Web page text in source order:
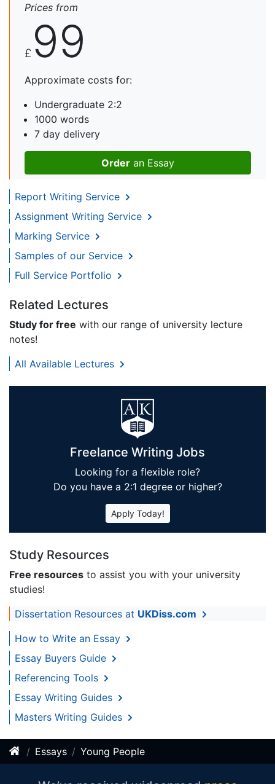
Prices from
£ 99
Approximate costs for:
Undergraduate 2:2
1000 words
7 day delivery
Order an Essay
Report Writing Service
Assignment Writing Service
Marking Service
Samples of our Service
Full Service Portfolio
Related Lectures
Study for free with our range of university lecture
notes!
All Available Lectures
Freelance Writing Jobs
Looking for a flexible role?
Do you have a 2:1 degree or higher?
Apply Today!
Study Resources
Free resources to assist you with your university
studies!
Dissertation Resources at UKDiss.com
How to Write an Essay
Essay Buyers Guide
Referencing Tools
Essay Writing Guides
Masters Writing Guides
Essays Young People